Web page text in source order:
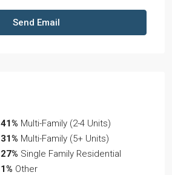
Send Email
41% Multi-Family (2-4 Units)
31% Multi-Family (5+ Units)
27% Single Family Residential
1% Other